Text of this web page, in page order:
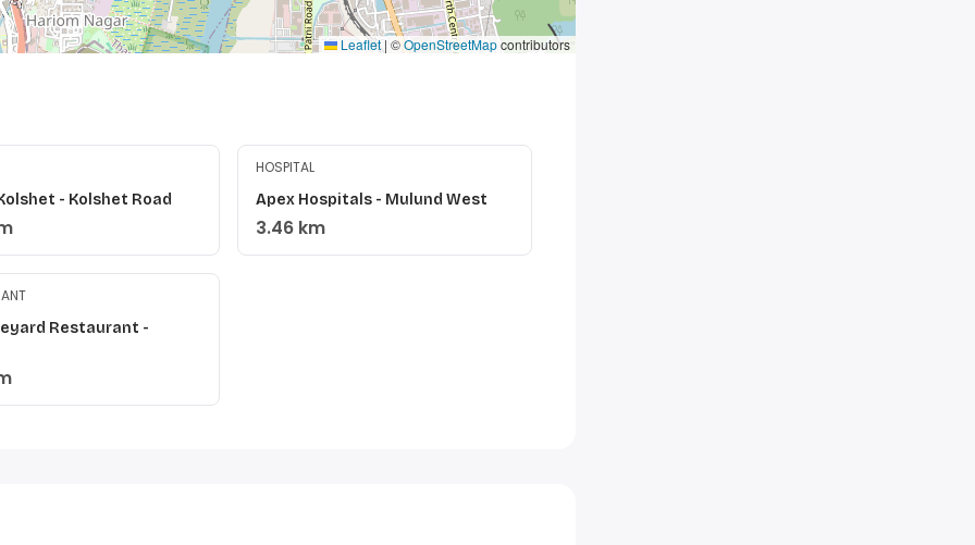
Leaflet | ©OpenStreetMapcontributors
- Kolshet Road
HOSPITAL
Apex Hospitals - Mulund West
3.46 km
Restaurant -